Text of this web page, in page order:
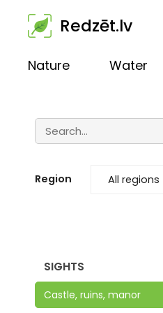
Redzēt.lv
Nature Water
Region
SIGHTS
Castle, ruins, manor